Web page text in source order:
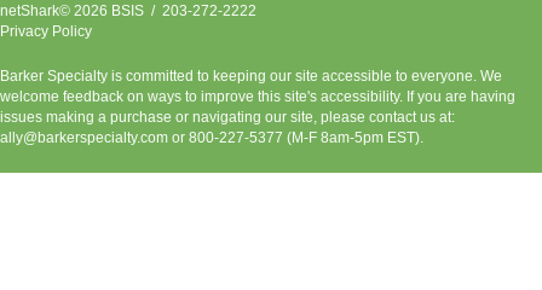
netShark© 2026 BSIS / 203-272-2222
Privacy Policy
Barker Specialty is committed to keeping our site accessible to everyone. We
welcome feedback on ways to improve this site's accessibility. If you are having
issues making a purchase or navigating our site, please contact us at:
ally@barkerspecialty.com or 800-227-5377 (M-F 8am-5pm EST).